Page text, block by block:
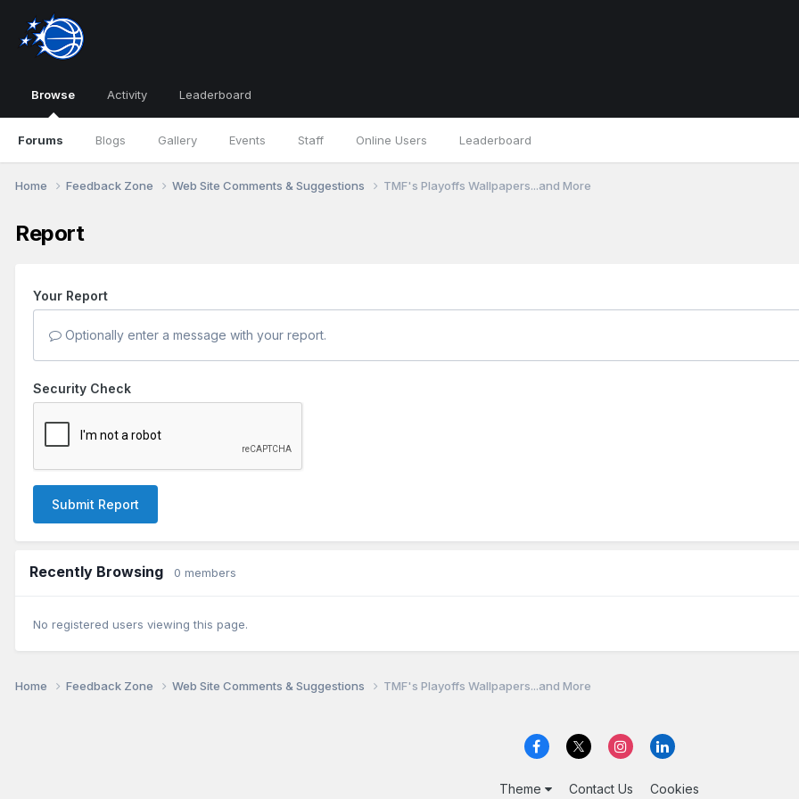
Browse
Forums Blogs Gallery Events Staff Online Users Leaderboard
Activity Leaderboard
Home Feedback Zone Web Site Comments & Suggestions TMF's Playoffs Wallpapers...and More
Report
Your Report
Optionally enter a message with your report.
Security Check
Submit Report
Recently Browsing 0 members
No registered users viewing this page.
Home Feedback Zone Web Site Comments & Suggestions TMF's Playoffs Wallpapers...and More
Theme Contact Us Cookies